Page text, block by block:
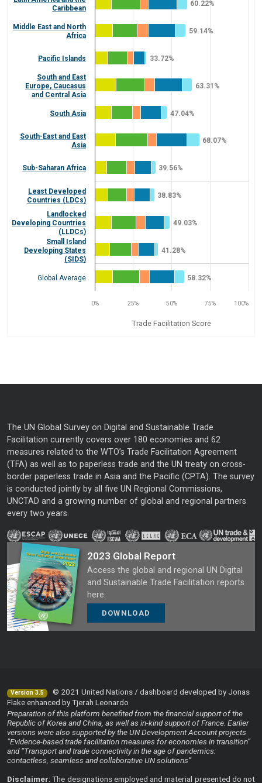
Trade Facilitation Score
60.22%
59.14%
33.72%
63.31%
47.04%
68.07%
39.56%
38.83%
49.03%
41.28%
58.32%
0% 100%
25% 50% 75%
Caribbean
Middle East and North
Africa
Pacific Islands
South and East
Europe, Caucasus
and Central Asia
South Asia
South-East and East
Asia
Sub-Saharan Africa
Least Developed
Countries (LDCs)
Landlocked
Developing Countries
(LLDCs)
Small Island
Developing States
(SIDS)
Global Average
The UN Global Survey on Digital and Sustainable Trade
Facilitation currently covers over 180 economies and 62
measures related to the WTO’s Trade Facilitation Agreement
(TFA) as well as to paperless trade and the UN treaty on cross-
border paperless trade in Asia and the Pacific (CPTA). The survey
is conducted jointly by all five UN Regional Commissions,
UNCTAD and a growing number of global and regional partners
every two years.
2023 Global Report
Access the global and regional UN Digital
and Sustainable Trade Facilitation reports
here:
DOWNLOAD
Version 3.5
© 2021 United Nations / dashboard developed by Jonas
Flake enhanced by Tjerah Leonardo
Preparation of this platform benefited from the financial support of the
Republic of Korea and China, as well as in-kind support of France. Earlier
versions were also supported by the UN Development Account projects
“Evidence-based trade facilitation measures for economies in transition”
and “Transport and trade connectivity in the age of pandemics:
contactless, seamless and collaborative UN solutions”
Disclaimer: The designations employed and material presented do not